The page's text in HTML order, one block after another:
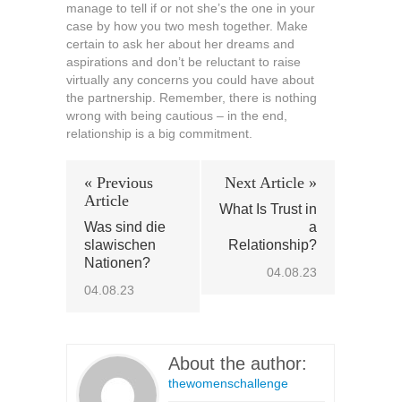
manage to tell if or not she’s the one in your
case by how you two mesh together. Make
certain to ask her about her dreams and
aspirations and don’t be reluctant to raise
virtually any concerns you could have about
the partnership. Remember, there is nothing
wrong with being cautious – in the end,
relationship is a big commitment.
« Previous
Article
Was sind die
slawischen
Nationen?
04.08.23
Next Article »
What Is Trust in
a
Relationship?
04.08.23
About the author:
thewomenschallenge